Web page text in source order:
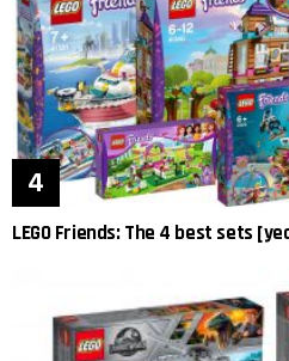
LEGO Friends: The 4 best sets